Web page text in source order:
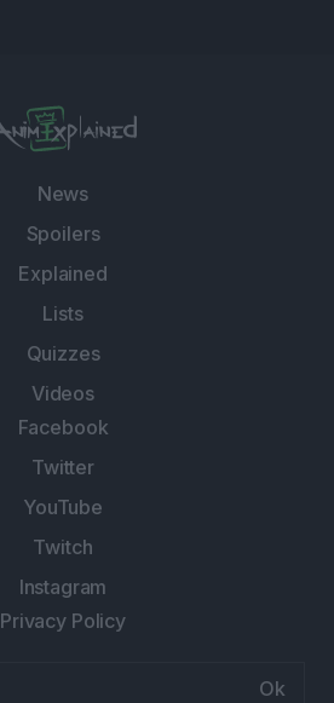
News
Spoilers
Explained
Lists
Quizzes
Videos
Facebook
Twitter
YouTube
Twitch
Instagram
Privacy Policy